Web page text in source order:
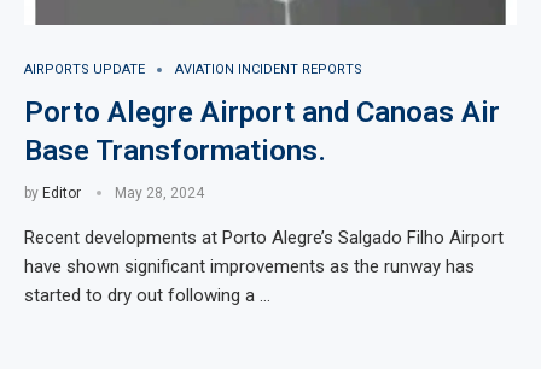
AIRPORTS UPDATE AVIATION INCIDENT REPORTS
Porto Alegre Airport and Canoas Air
Base Transformations.
by Editor May 28, 2024
Recent developments at Porto Alegre’s Salgado Filho Airport
have shown significant improvements as the runway has
started to dry out following a …